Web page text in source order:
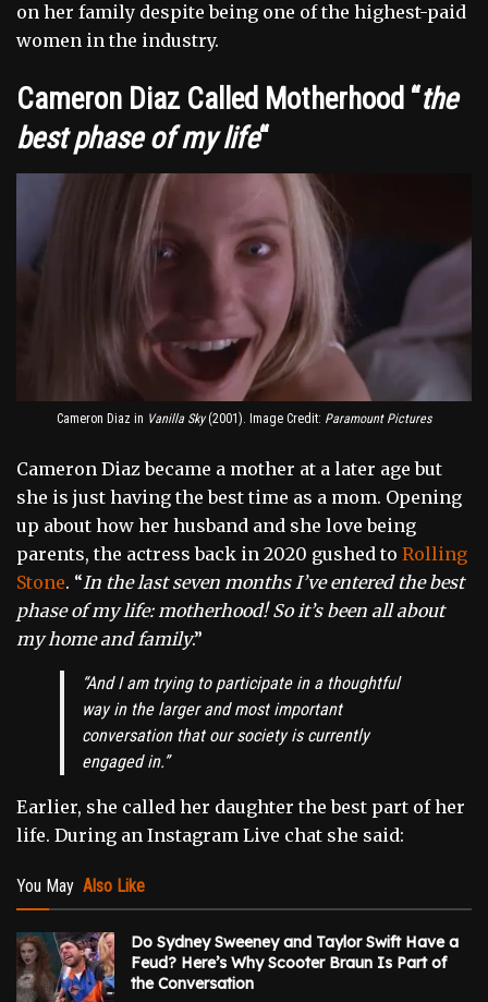
on her family despite being one of the highest-paid
women in the industry.
Cameron Diaz Called Motherhood “the
best phase of my life“
Cameron Diaz in Vanilla Sky(2001). Image Credit: Paramount Pictures
Cameron Diaz became a mother at a later age but
she is just having the best time as a mom. Opening
up about how her husband and she love being
parents, the actress back in 2020 gushed to Rolling
Stone. “In the last seven months I’ve entered the best
phase of my life: motherhood! So it’s been all about
my home and family.”
“And I am trying to participate in a thoughtful
way in the larger and most important
conversation that our society is currently
engaged in.”
Earlier, she called her daughter the best part of her
life. During an Instagram Live chat she said:
You May Also Like
Do Sydney Sweeney and Taylor Swift Have a
Feud? Here’s Why Scooter Braun Is Part of
the Conversation